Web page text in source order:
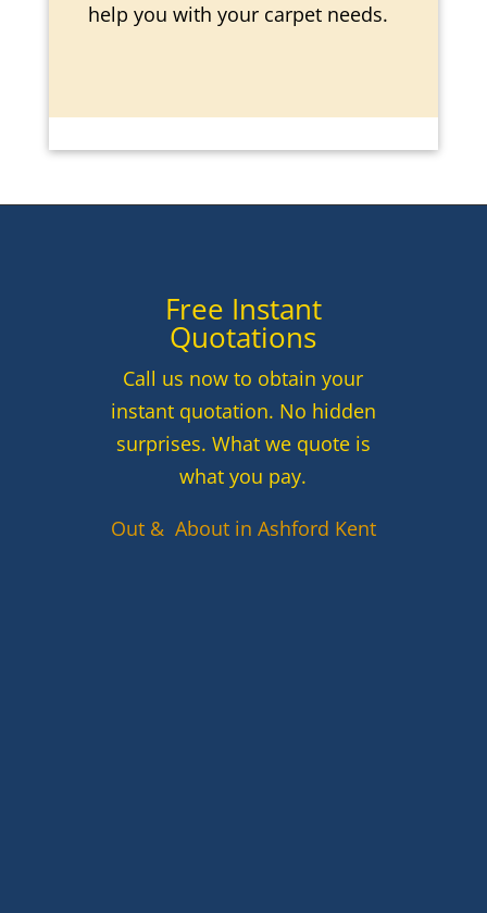
help you with your carpet needs.
Free Instant
Quotations
Call us now to obtain your
instant quotation. No hidden
surprises. What we quote is
what you pay.
Out & About in Ashford Kent